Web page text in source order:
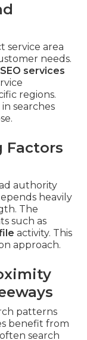
service area
needs.
services
regions.
searches
Factors
authority
heavily
The
such as
activity. This
approach.
patterns
benefit from
search